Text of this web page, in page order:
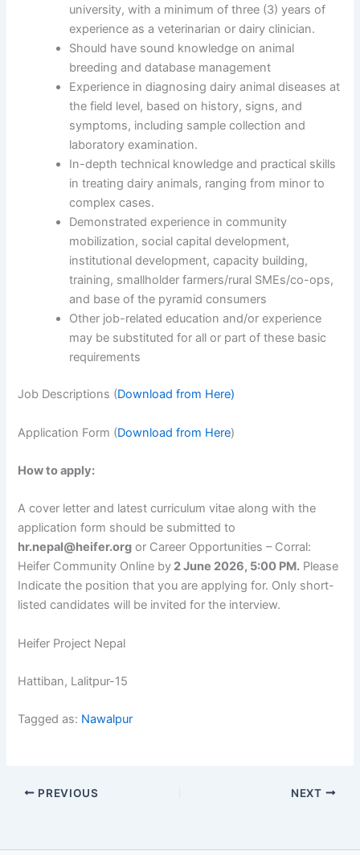
university, with a minimum of three (3) years of
experience as a veterinarian or dairy clinician.
Should have sound knowledge on animal
breeding and database management
Experience in diagnosing dairy animal diseases at
the field level, based on history, signs, and
symptoms, including sample collection and
laboratory examination.
In-depth technical knowledge and practical skills
in treating dairy animals, ranging from minor to
complex cases.
Demonstrated experience in community
mobilization, social capital development,
institutional development, capacity building,
training, smallholder farmers/rural SMEs/co-ops,
and base of the pyramid consumers
Other job-related education and/or experience
may be substituted for all or part of these basic
requirements
Job Descriptions (Download from Here)
Application Form (Download from Here)
How to apply:
A cover letter and latest curriculum vitae along with the
application form should be submitted to
hr.nepal@heifer.org or Career Opportunities – Corral:
Heifer Community Online by 2 June 2026, 5:00 PM. Please
Indicate the position that you are applying for. Only short-
listed candidates will be invited for the interview.
Heifer Project Nepal
Hattiban, Lalitpur-15
Tagged as: Nawalpur
PREVIOUS NEXT